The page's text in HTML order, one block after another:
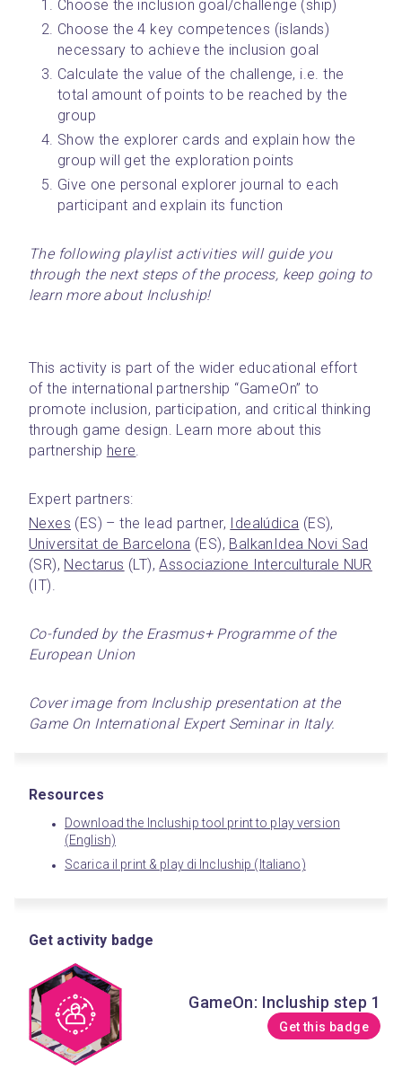
Choose the inclusion goal/challenge (ship)
Choose the 4 key competences (islands)
necessary to achieve the inclusion goal
Calculate the value of the challenge, i.e. the
total amount of points to be reached by the
group
Show the explorer cards and explain how the
group will get the exploration points
Give one personal explorer journal to each
participant and explain its function
The following playlist activities will guide you
through the next steps of the process, keep going to
learn more about Incluship!
This activity is part of the wider educational effort
of the international partnership “GameOn” to
promote inclusion, participation, and critical thinking
through game design. Learn more about this
partnership here.
Expert partners:
Nexes (ES) – the lead partner, Idealúdica
Universitat de Barcelona (ES), BalkanIdea Novi Sad
(SR), Nectarus (LT), Associazione Interculturale NUR
(IT).
Co-funded by the Erasmus+ Programme of the
European Union
Cover image from Incluship presentation at the
Game On International Expert Seminar in Italy.
Resources
Download the Incluship tool print to play version
(English)
Scarica il print & play di Incluship (Italiano)
Get activity badge
GameOn: Incluship step 1
Get this badge